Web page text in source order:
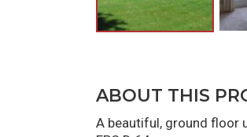
ABOUT THIS
A beautiful, ground floor